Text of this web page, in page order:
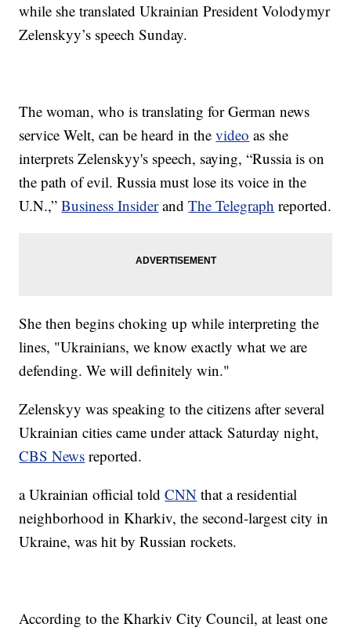
while she translated Ukrainian President Volodymyr
Zelenskyy’s speech Sunday.
The woman, who is translating for German news
service Welt, can be heard in thevideo as she
interprets Zelenskyy's speech, saying, “Russia is on
the path of evil. Russia must lose its voice in the
U.N.,”Business InsiderandThe Telegraph reported.
She then begins choking up while interpreting the
lines, "Ukrainians, we know exactly what we are
defending. We will definitely win."
Zelenskyy was speaking to the citizens after several
Ukrainian cities came under attack Saturday night,
CBS News reported.
a Ukrainian official toldCNN that a residential
neighborhood in Kharkiv, the second-largest city in
Ukraine, was hit by Russian rockets.
According to the Kharkiv City Council, at least one